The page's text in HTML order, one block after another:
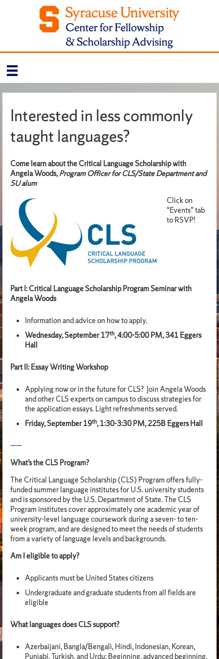
Interested in less commonly
taught languages?
Come learn about the Critical Language Scholarshipwith
Angela Woods,Program Officer for CLS/State Department and
SU alum
Click on
“Events” tab
to RSVP!
Part I: Critical Language Scholarship Program Seminar with
Angela Woods
Information and advice on how to apply.
Wednesday, September 17th, 4:00-5:00 PM, 341 Eggers
Hall
Part II: Essay Writing Workshop
Applying now or in the future for CLS? Join Angela Woods
and other CLS experts on campus to discuss strategies for
the application essays. Light refreshments served.
Friday, September 19th, 1:30-3:30 PM, 225B Eggers Hall
——
What’s the CLS Program?
The Critical Language Scholarship (CLS) Program offers fully-
funded summer language institutes for U.S. university students
and is sponsored by the U.S. Department of State. The CLS
Program institutes cover approximately one academic year of
university-level language coursework during a seven- to ten-
week program, and are designed to meet the needs of students
from a variety of language levels and backgrounds.
Am I eligible to apply?
Applicants must be United States citizens
Undergraduate and graduate students from all fields are
eligible
What languages does CLS support?
Azerbaijani, Bangla/Bengali, Hindi, Indonesian, Korean,
Punjabi, Turkish, and Urdu: Beginning, advanced beginning,